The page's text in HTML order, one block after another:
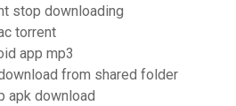
stop downloading
torrent
app mp3
from shared folder
apk download